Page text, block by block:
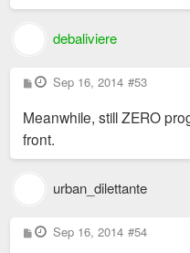
debaliviere
P
o
t
Sep 16, 2014 #53
Meanwhile, still ZERO
front.
urban_dilettante
P
o
Sep 16, 2014 #54